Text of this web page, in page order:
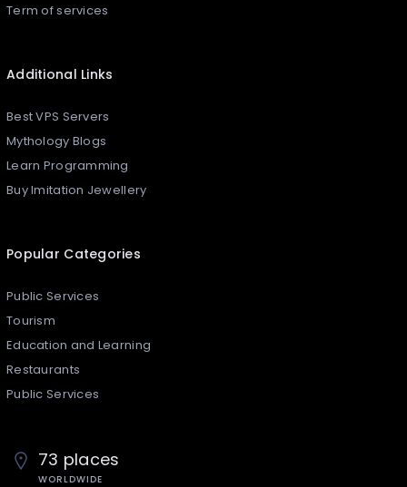
Term of services
Additional Links
Best VPS Servers
Mythology Blogs
Learn Programming
Buy Imitation Jewellery
Popular Categories
Public Services
Tourism
Education and Learning
Restaurants
Public Services
73 places
WORLDWIDE